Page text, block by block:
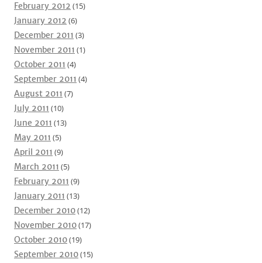
February 2012 (15)
January 2012 (6)
December 2011 (3)
November 2011 (1)
October 2011 (4)
September 2011 (4)
August 2011 (7)
July 2011 (10)
June 2011 (13)
May 2011 (5)
April 2011 (9)
March 2011 (5)
February 2011 (9)
January 2011 (13)
December 2010(12)
November 2010(17)
October 2010(19)
September 2010(15)